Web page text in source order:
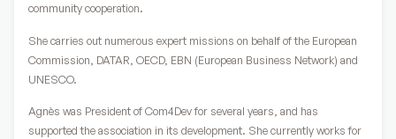
community cooperation.
She carries out numerous expert missions on behalf of the European
Commission, DATAR, OECD, EBN (European Business Network) and
UNESCO.
Agnès was President of Com4Dev for several years, and has
supported the association in its development. She currently works for